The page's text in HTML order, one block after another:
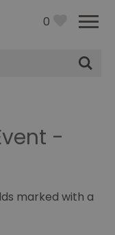
0
-
marked with a